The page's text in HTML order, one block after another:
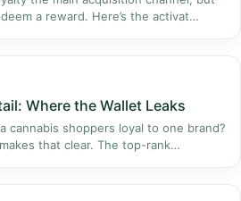
a reward. Here’s the activat…
Where the Wallet Leaks
cannabis shoppers loyal to one brand?
that clear. The top-rank…